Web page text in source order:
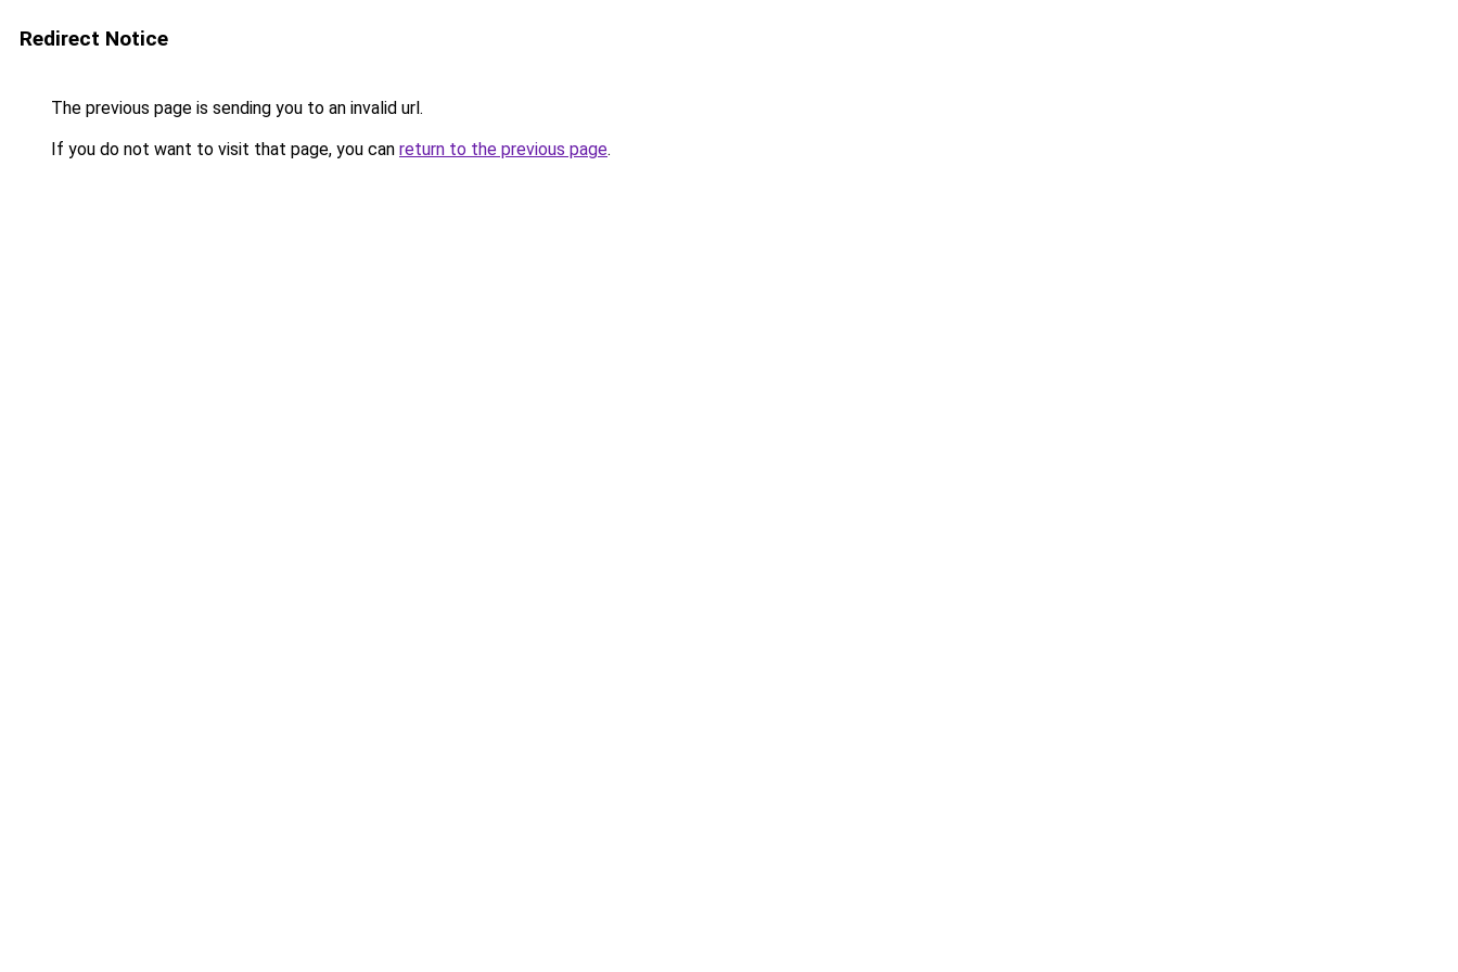
Redirect Notice
The previous page is sending you to an invalid url.
If you do not want to visit that page, you can return to the previous page.